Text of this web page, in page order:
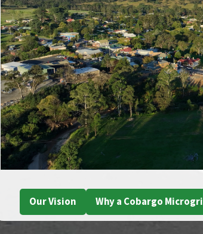
Our Vision Why a Cobargo